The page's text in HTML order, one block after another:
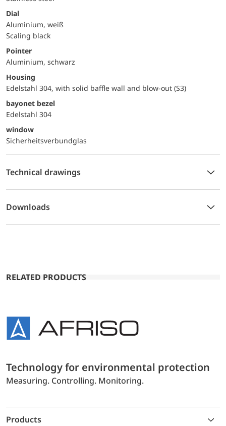
Dial
Aluminium, weiß
Scaling black
Pointer
Aluminium, schwarz
Housing
Edelstahl 304, with solid baffle wall and blow-out (S3)
bayonet bezel
Edelstahl 304
window
Sicherheitsverbundglas
Technical drawings
Downloads
RELATED PRODUCTS
Technology for environmental protection
Measuring. Controlling. Monitoring.
Products